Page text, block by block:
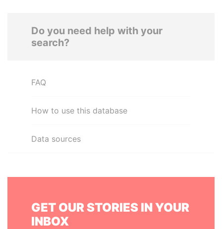
Do you need help with your
search?
FAQ
How to use this database
Data sources
GET OUR STORIES IN YOUR
INBOX